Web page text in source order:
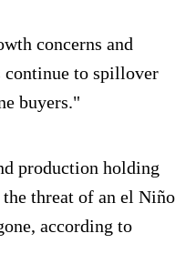
concerns and
continue to spillover
buyers."
production holding
threat of an el Niño
according to